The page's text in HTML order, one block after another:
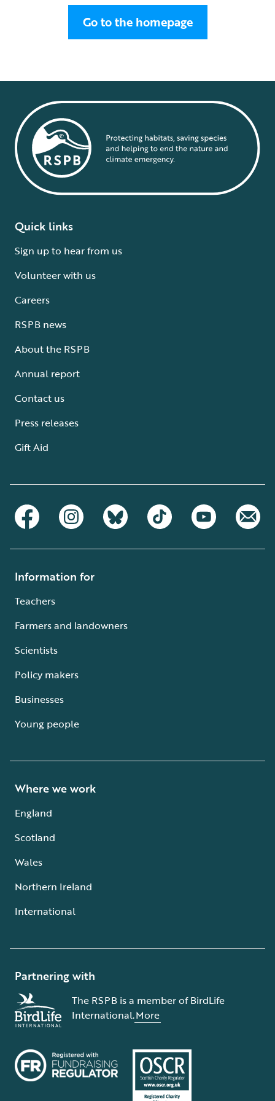
Go to the homepage
Quick links
Sign up to hear from us
Volunteer with us
Careers
RSPB news
About the RSPB
Annual report
Contact us
Press releases
Gift Aid
Information for
Teachers
Farmers and landowners
Scientists
Policy makers
Businesses
Young people
Where we work
England
Scotland
Wales
Northern Ireland
International
Partnering with
The RSPB is a member of BirdLife
International.More